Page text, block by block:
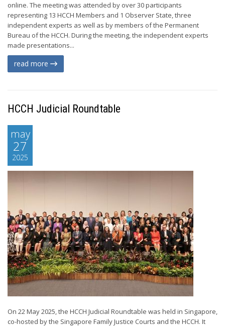
online. The meeting was attended by over 30 participants
representing 13 HCCH Members and 1 Observer State, three
independent experts as well as by members of the Permanent
Bureau of the HCCH. During the meeting, the independent experts
made presentations...
read more
HCCH Judicial Roundtable
may
27
2025
On 22 May 2025, the HCCH Judicial Roundtable was held in Singapore,
co-hosted by the Singapore Family Justice Courts and the HCCH. It